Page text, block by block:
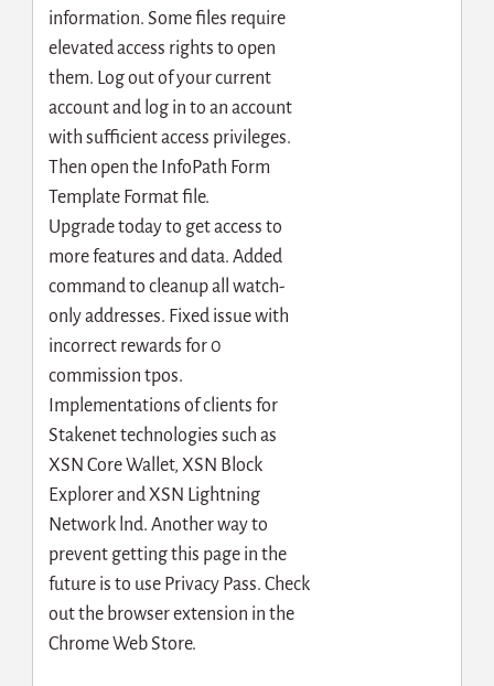
information. Some files require
elevated access rights to open
them. Log out of your current
account and log in to an account
with sufficient access privileges.
Then open the InfoPath Form
Template Format file.
Upgrade today to get access to
more features and data. Added
command to cleanup all watch-
only addresses. Fixed issue with
incorrect rewards for 0
commission tpos.
Implementations of clients for
Stakenet technologies such as
XSN Core Wallet, XSN Block
Explorer and XSN Lightning
Network lnd. Another way to
prevent getting this page in the
future is to use Privacy Pass. Check
out the browser extension in the
Chrome Web Store.